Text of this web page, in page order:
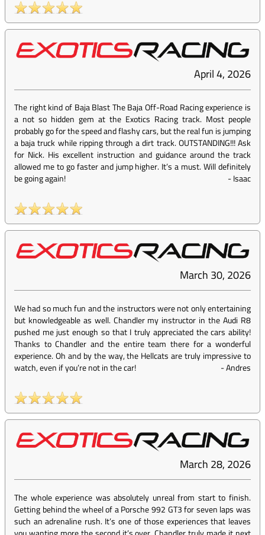
April 4, 2026
The right kind of Baja Blast The Baja Off-Road Racing experience is
a not so hidden gem at the Exotics Racing track. Most people
probably go for the speed and flashy cars, but the real fun is jumping
a baja truck while ripping through a dirt track. OUTSTANDING!!! Ask
for Nick. His excellent instruction and guidance around the track
allowed me to go faster and jump higher. It’s a must. Will definitely
be going again!
-Isaac
March 30, 2026
We had so much fun and the instructors were not only entertaining
but knowledgeable as well. Chandler my instructor in the Audi R8
pushed me just enough so that I truly appreciated the cars ability!
Thanks to Chandler and the entire team there for a wonderful
experience. Oh and by the way, the Hellcats are truly impressive to
watch, even if you’re not in the car!
-Andres
March 28, 2026
The whole experience was absolutely unreal from start to finish.
Getting behind the wheel of a Porsche 992 GT3 for seven laps was
such an adrenaline rush. It’s one of those experiences that leaves